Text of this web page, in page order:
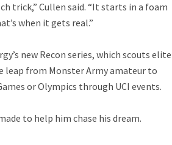
trick,” Cullen said. “It starts in a foam
when it gets real.”
new Recon series, which scouts elite
leap from Monster Army amateur to
or Olympics through UCI events.
to help him chase his dream.